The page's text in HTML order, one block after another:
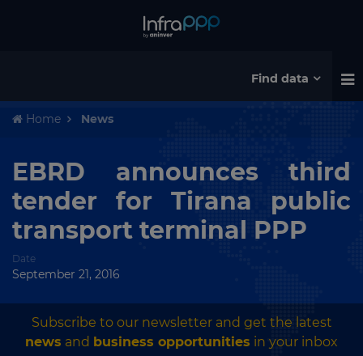
Find data
Home News
EBRD announces third
tender for Tirana public
transport terminal PPP
Date
September 21, 2016
Subscribe to our newsletter and get the latest
news and business opportunities in your inbox